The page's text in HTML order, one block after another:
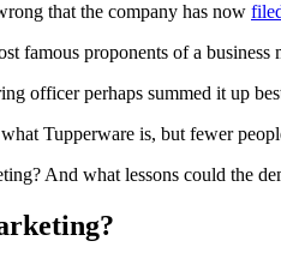
that the company has now
famous proponents of a
officer perhaps summed it up
Tupperware is, but fewer
And what lessons could the